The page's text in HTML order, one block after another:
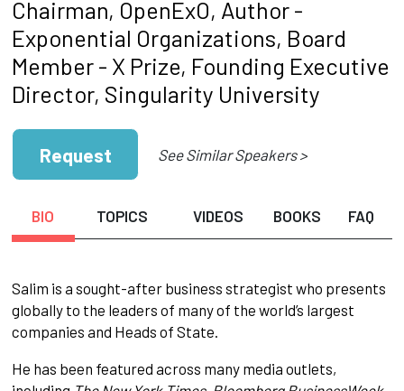
Chairman, OpenExO, Author -
Exponential Organizations, Board
Member - X Prize, Founding Executive
Director, Singularity University
Request See Similar Speakers >
BIO TOPICS VIDEOS BOOKS FAQ
Salim is a sought-after business strategist who presents
globally to the leaders of many of the world’s largest
companies and Heads of State.
He has been featured across many media outlets,